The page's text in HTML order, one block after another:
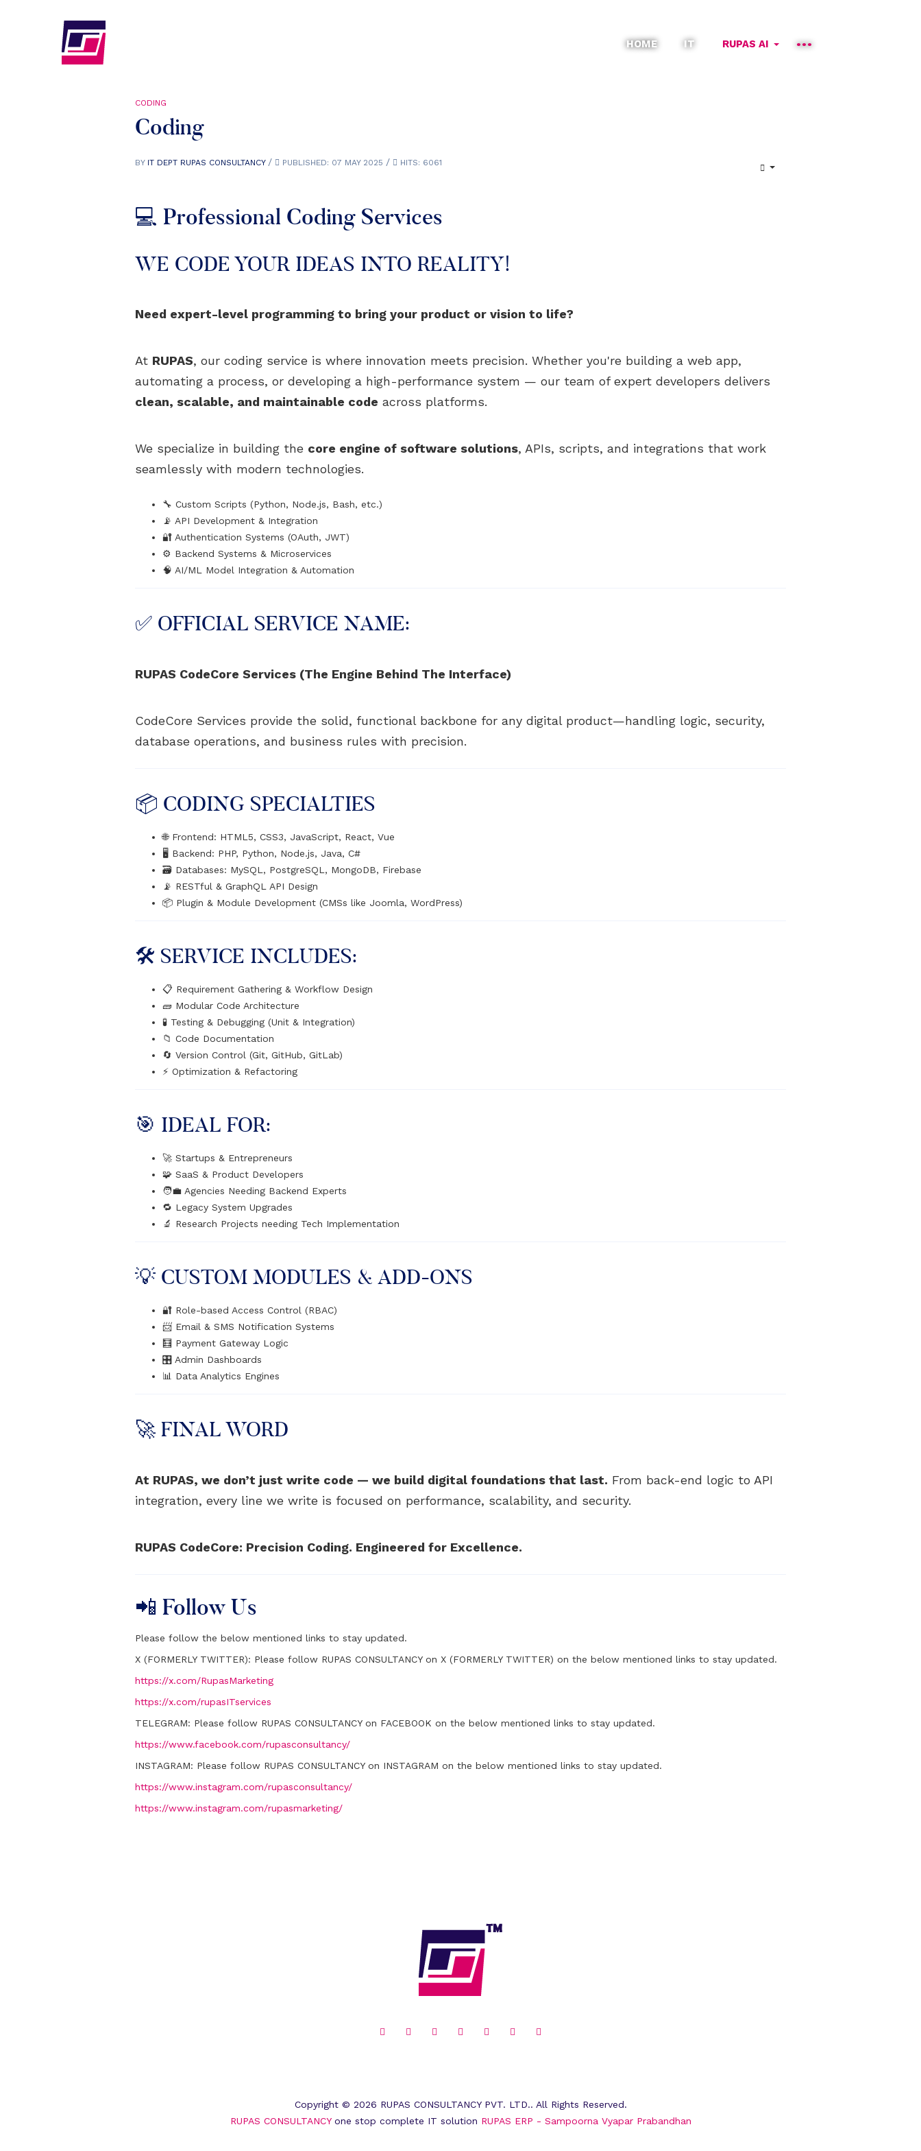
HOME IT RUPAS AI
CODING
Coding
BY IT DEPT RUPAS CONSULTANCY PUBLISHED: 07 MAY 2025 HITS: 6061
💻 Professional Coding Services
WE CODE YOUR IDEAS INTO REALITY!
Need expert-level programming to bring your product or vision to life?
At RUPAS, our coding service is where innovation meets precision. Whether you're building a web app,
automating a process, or developing a high-performance system — our team of expert developers delivers
clean, scalable, and maintainable code across platforms.
We specialize in building the core engine of software solutions, APIs, scripts, and integrations that work
seamlessly with modern technologies.
🔧 Custom Scripts (Python, Node.js, Bash, etc.)
📡 API Development & Integration
🔐 Authentication Systems (OAuth, JWT)
⚙️ Backend Systems & Microservices
🧠 AI/ML Model Integration & Automation
✅ OFFICIAL SERVICE NAME:
RUPAS CodeCore Services (The Engine Behind The Interface)
CodeCore Services provide the solid, functional backbone for any digital product—handling logic, security,
database operations, and business rules with precision.
📦 CODING SPECIALTIES
🌐 Frontend: HTML5, CSS3, JavaScript, React, Vue
🖥️ Backend: PHP, Python, Node.js, Java, C#
🗃️ Databases: MySQL, PostgreSQL, MongoDB, Firebase
📡 RESTful & GraphQL API Design
📦 Plugin & Module Development (CMSs like Joomla, WordPress)
🛠️ SERVICE INCLUDES:
📋 Requirement Gathering & Workflow Design
🧱 Modular Code Architecture
🧪 Testing & Debugging (Unit & Integration)
📁 Code Documentation
🔄 Version Control (Git, GitHub, GitLab)
⚡ Optimization & Refactoring
🎯 IDEAL FOR:
🚀 Startups & Entrepreneurs
🧩 SaaS & Product Developers
🧑‍💼 Agencies Needing Backend Experts
🔁 Legacy System Upgrades
🔬 Research Projects needing Tech Implementation
💡 CUSTOM MODULES & ADD-ONS
🔐 Role-based Access Control (RBAC)
📨 Email & SMS Notification Systems
🧮 Payment Gateway Logic
🎛️ Admin Dashboards
📊 Data Analytics Engines
🚀 FINAL WORD
At RUPAS, we don’t just write code — we build digital foundations that last. From back-end logic to API
integration, every line we write is focused on performance, scalability, and security.
RUPAS CodeCore: Precision Coding. Engineered for Excellence.
📲 Follow Us
Please follow the below mentioned links to stay updated.
X (FORMERLY TWITTER): Please follow RUPAS CONSULTANCY on X (FORMERLY TWITTER) on the below mentioned links to stay updated.
https://x.com/RupasMarketing
https://x.com/rupasITservices
TELEGRAM: Please follow RUPAS CONSULTANCY on FACEBOOK on the below mentioned links to stay updated.
https://www.facebook.com/rupasconsultancy/
INSTAGRAM: Please follow RUPAS CONSULTANCY on INSTAGRAM on the below mentioned links to stay updated.
https://www.instagram.com/rupasconsultancy/
https://www.instagram.com/rupasmarketing/
Copyright © 2026 RUPAS CONSULTANCY PVT. LTD.. All Rights Reserved.
RUPAS CONSULTANCYone stop complete IT solution RUPAS ERP - Sampoorna Vyapar Prabandhan